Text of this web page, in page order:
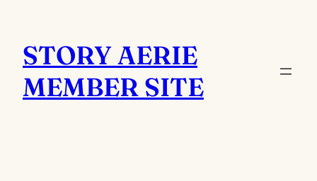
content
STORY AERIE
MEMBER SITE